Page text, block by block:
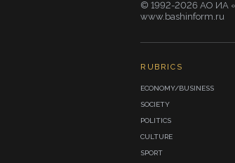
© 1992-2026 АО ИА
www.bashinform.ru
RUBRICS
ECONOMY/BUSINESS
SOCIETY
POLITICS
CULTURE
SPORT